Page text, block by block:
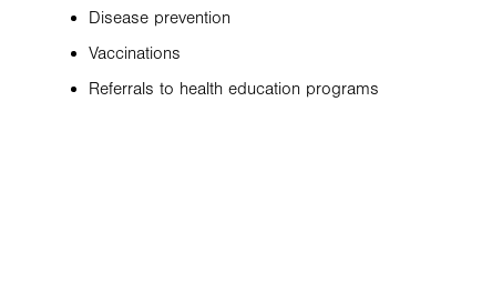
Disease prevention
Vaccinations
Referrals to health education programs